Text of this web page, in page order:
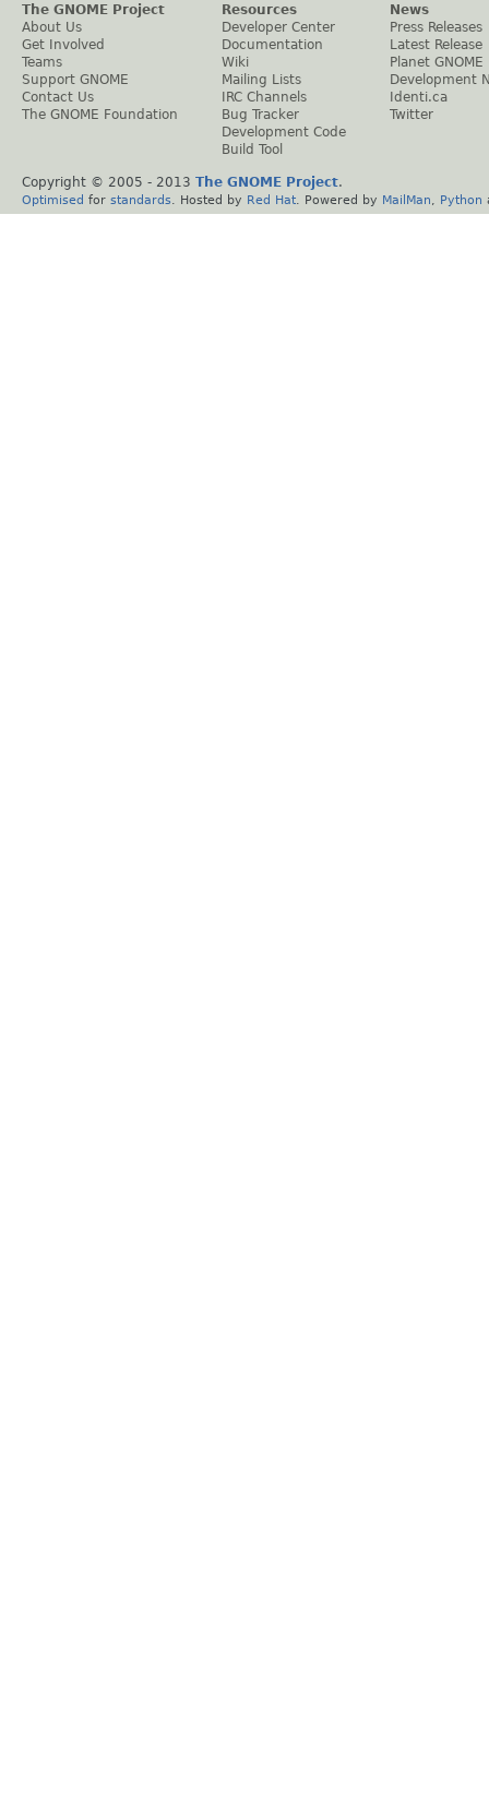
The GNOME Project
About Us
Get Involved
Teams
Support GNOME
Contact Us
The GNOME Foundation
Resources
Developer Center
Documentation
Wiki
Mailing Lists
IRC Channels
Bug Tracker
Development Code
Build Tool
News
Press Releases
Latest Release
Planet GNOME
Development
Identi.ca
Twitter
Copyright © 2005 - 2013 The GNOME Project.
Optimised for standards . Hosted by Red Hat . Powered by MailMan Python